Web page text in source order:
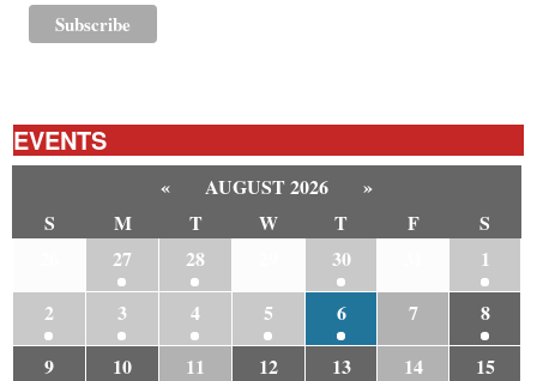
EVENTS
« AUGUST 2026
»
S
M T W T F
S
27 28 30
1
2
3 4 5 6 7
8
9
10 11 12 13 14
15